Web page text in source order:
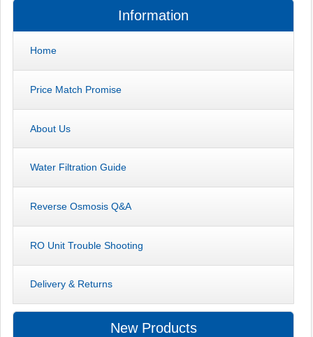
Information
Home
Price Match Promise
About Us
Water Filtration Guide
Reverse Osmosis Q&A
RO Unit Trouble Shooting
Delivery & Returns
New Products